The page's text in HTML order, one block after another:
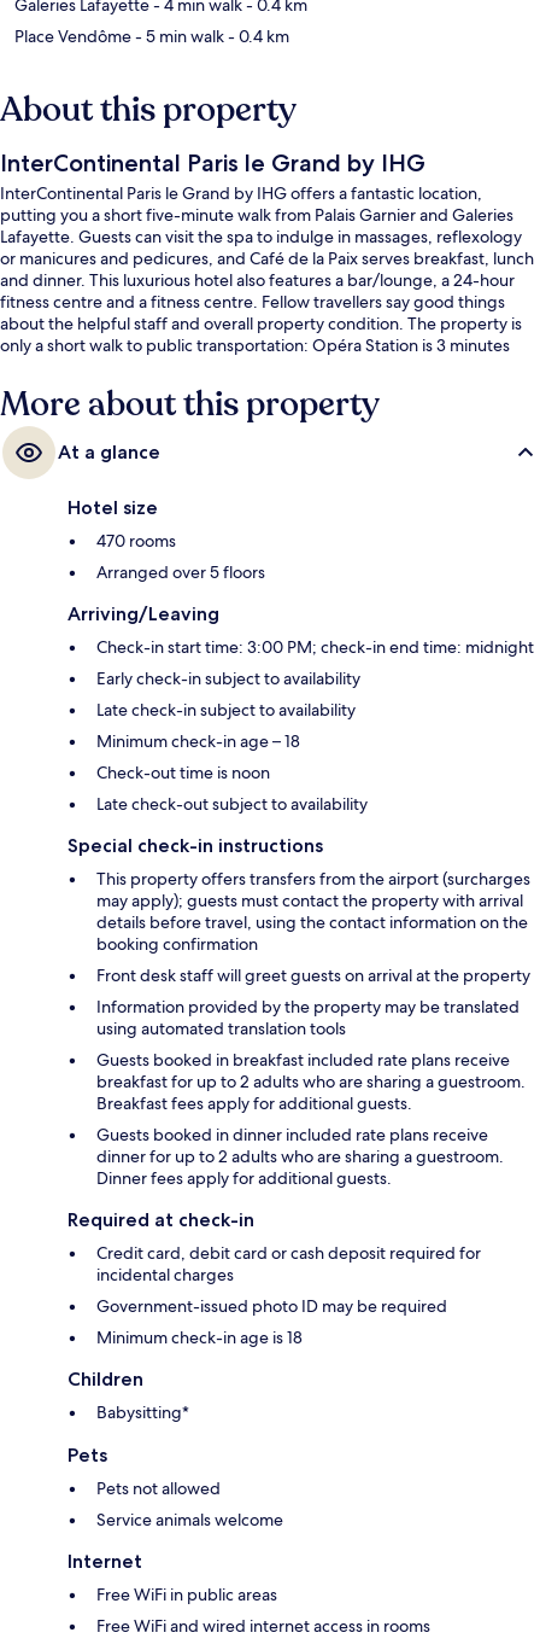
Galeries Lafayette- 4 min walk- 0.4 km
Place Vendôme- 5 min walk- 0.4 km
About this property
InterContinental Paris le Grand by IHG
InterContinental Paris le Grand by IHG offers a fantastic location,
putting you a short five-minute walk from Palais Garnier and Galeries
Lafayette. Guests can visit the spa to indulge in massages, reflexology
or manicures and pedicures, and Café de la Paix serves breakfast, lunch
and dinner. This luxurious hotel also features a bar/lounge, a 24-hour
fitness centre and a fitness centre. Fellow travellers say good things
about the helpful staff and overall property condition. The property is
only a short walk to public transportation: Opéra Station is 3 minutes
More about this property
At a glance
Hotel size
470 rooms
Arranged over 5 floors
Arriving/Leaving
Check-in start time: 3:00 PM; check-in end time: midnight
Early check-in subject to availability
Late check-in subject to availability
Minimum check-in age – 18
Check-out time is noon
Late check-out subject to availability
Special check-in instructions
This property offers transfers from the airport (surcharges
may apply); guests must contact the property with arrival
details before travel, using the contact information on the
booking confirmation
Front desk staff will greet guests on arrival at the property
Information provided by the property may be translated
using automated translation tools
Guests booked in breakfast included rate plans receive
breakfast for up to 2 adults who are sharing a guestroom.
Breakfast fees apply for additional guests.
Guests booked in dinner included rate plans receive
dinner for up to 2 adults who are sharing a guestroom.
Dinner fees apply for additional guests.
Required at check-in
Credit card, debit card or cash deposit required for
incidental charges
Government-issued photo ID may be required
Minimum check-in age is 18
Children
Babysitting*
Pets
Pets not allowed
Service animals welcome
Internet
Free WiFi in public areas
Free WiFi and wired internet access in rooms